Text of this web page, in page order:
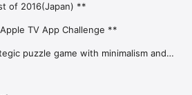
of 2016(Japan) **
TV App Challenge **
puzzle game with minimalism and